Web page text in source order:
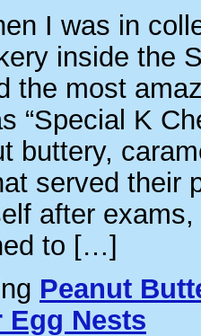
I was in
inside the
the most
“Special K
buttery,
served their
after
to […]
Peanut
Egg Nests